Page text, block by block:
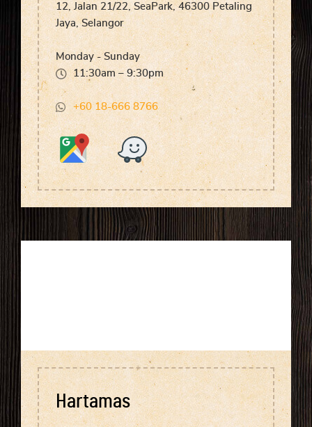
12, Jalan 21/22, SeaPark, 46300 Petaling
Jaya, Selangor
Monday - Sunday
11:30am – 9:30pm
+60 18-666 8766
Hartamas